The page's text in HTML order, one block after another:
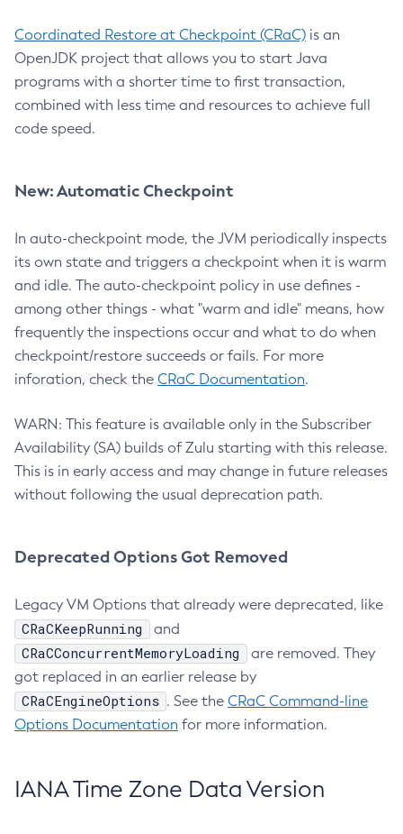
Coordinated Restore at Checkpoint (CRaC) is an
OpenJDK project that allows you to start Java
programs with a shorter time to first transaction,
combined with less time and resources to achieve full
code speed.
New: Automatic Checkpoint
In auto-checkpoint mode, the JVM periodically inspects
its own state and triggers a checkpoint when it is warm
and idle. The auto-checkpoint policy in use defines -
among other things - what "warm and idle" means, how
frequently the inspections occur and what to do when
checkpoint/restore succeeds or fails. For more
inforation, check the CRaC Documentation.
WARN: This feature is available only in the Subscriber
Availability (SA) builds of Zulu starting with this release.
This is in early access and may change in future releases
without following the usual deprecation path.
Deprecated Options Got Removed
Legacy VM Options that already were deprecated, like
CRaCKeepRunning and
CRaCConcurrentMemoryLoading
are removed. They
got replaced in an earlier release by
CRaCEngineOptions . See the CRaC Command-line
Options Documentation for more information.
IANA Time Zone Data Version